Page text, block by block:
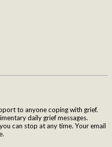
to anyone coping with grief.
daily grief messages.
can stop at any time. Your email